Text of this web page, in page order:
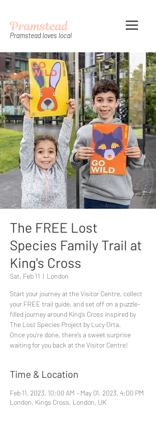
Pramstead
Pramstead loves local
The FREE Lost
Species Family Trail at
King's Cross
Sat, Feb 11
  |
London
Start your journey at the Visitor Centre, collect
your FREE trail guide, and set off on a puzzle-
filled journey around King’s Cross inspired by
The Lost Species Project by Lucy Orta.
Once you’re done, there’s a sweet surprise
waiting for you back at the Visitor Centre!
Time & Location
Feb 11, 2023, 10:00 AM – May 01, 2023, 4:00 PM
London, Kings Cross, London, UK